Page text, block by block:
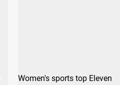
Women's sports top Eleven